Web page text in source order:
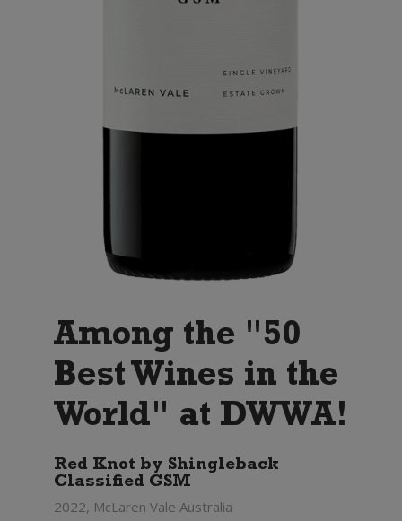
Among the "50
Best Wines in the
World" at DWWA!
Red Knot by Shingleback
Classified GSM
2022, McLaren Vale Australia